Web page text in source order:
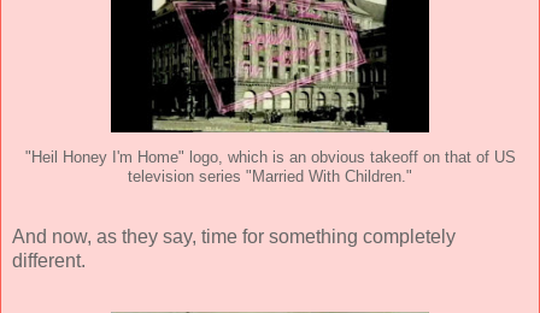
"Heil Honey I'm Home" logo, which is an obvious takeoff on that of US
television series "Married With Children."
And now, as they say, time for something completely
different.